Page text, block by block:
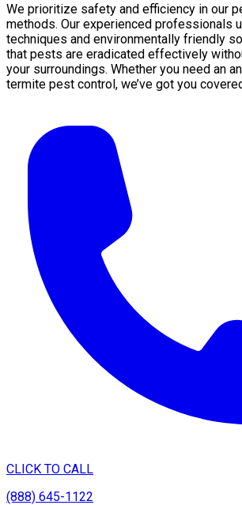
We prioritize safety and efficiency in our
methods. Our experienced professionals
techniques and environmentally friendly
that pests are eradicated effectively
your surroundings. Whether you need an
termite pest control, we’ve got you
CLICK TO CALL
(888) 645-1122